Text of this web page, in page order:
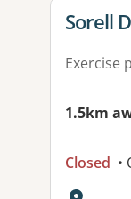
View
Sorell
Exercise
1.5km
Closed •